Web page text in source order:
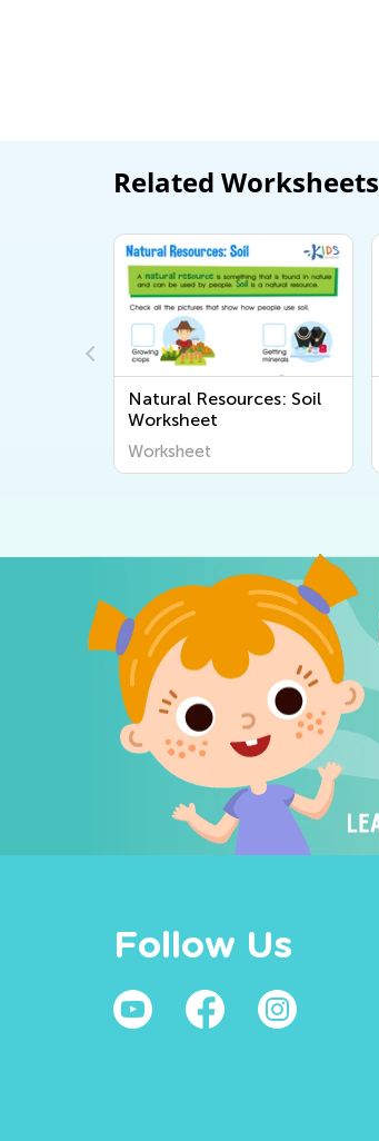
Related Worksheets
Natural Resources: Soil
Worksheet
Worksheet
Follow Us